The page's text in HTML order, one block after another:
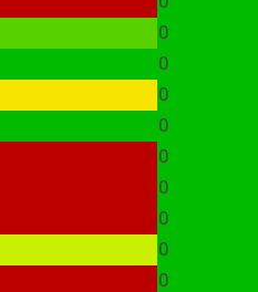
0
0
0
0
0
0
0
0
0